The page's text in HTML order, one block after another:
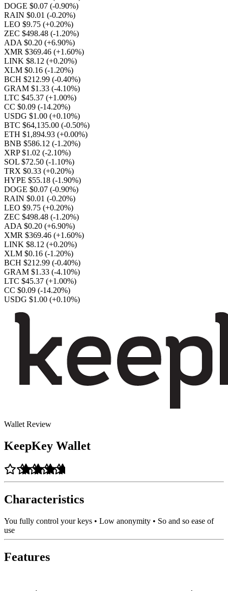
DOGE $0.07 (-0.90%)
RAIN $0.01 (-0.20%)
LEO $9.75 (+0.20%)
ZEC $498.48 (-1.20%)
ADA $0.20 (+6.90%)
XMR $369.46 (+1.60%)
LINK $8.12 (+0.20%)
XLM $0.16 (-1.20%)
BCH $212.99 (-0.40%)
GRAM $1.33 (-4.10%)
LTC $45.37 (+1.00%)
CC $0.09 (-14.20%)
USDG $1.00 (+0.10%)
BTC $64,135.00 (-0.50%)
ETH $1,894.93 (+0.00%)
BNB $586.12 (-1.20%)
XRP $1.02 (-2.10%)
SOL $72.50 (-1.10%)
TRX $0.33 (+0.20%)
HYPE $55.18 (-1.90%)
DOGE $0.07 (-0.90%)
RAIN $0.01 (-0.20%)
LEO $9.75 (+0.20%)
ZEC $498.48 (-1.20%)
ADA $0.20 (+6.90%)
XMR $369.46 (+1.60%)
LINK $8.12 (+0.20%)
XLM $0.16 (-1.20%)
BCH $212.99 (-0.40%)
GRAM $1.33 (-4.10%)
LTC $45.37 (+1.00%)
CC $0.09 (-14.20%)
USDG $1.00 (+0.10%)
Wallet Review
KeepKey Wallet
Characteristics
You fully control your keys • Low anonymity • So and so ease of
use
Features